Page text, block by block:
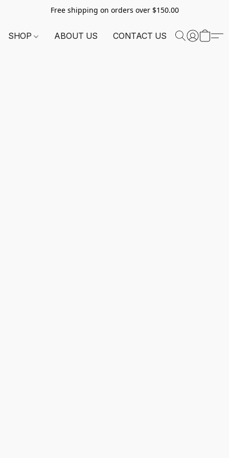
Free shipping on orders over $150.00
SHOP ABOUT US CONTACT US